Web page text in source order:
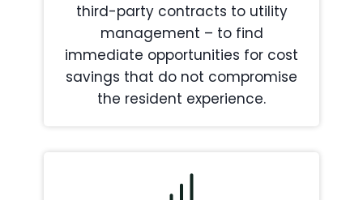
third-party contracts to utility
management – to find
immediate opportunities for cost
savings that do not compromise
the resident experience.